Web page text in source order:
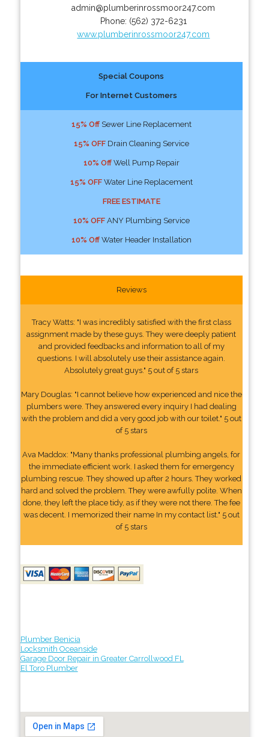
admin@plumberinrossmoor247.com
Phone: (562) 372-6231
www.plumberinrossmoor247.com
Special Coupons
For Internet Customers
15% OffSewer Line Replacement
15% OFFDrain Cleaning Service
10% OffWell Pump Repair
15% OFFWater Line Replacement
FREE ESTIMATE
10% OFFANY Plumbing Service
10% OffWater Header Installation
Reviews
Tracy Watts: "I was incredibly satisfied with the first class
assignment made by these guys. They were deeply patient
and provided feedbacks and information to all of my
questions. I will absolutely use their assistance again.
Absolutely great guys." 5 out of 5 stars
Mary Douglas: "I cannot believe how experienced and nice the
plumbers were. They answered every inquiry I had dealing
with the problem and did a very good job with our toilet." 5 out
of 5 stars
Ava Maddox: "Many thanks professional plumbing angels, for
the immediate efficient work. I asked them for emergency
plumbing rescue. They showed up after 2 hours. They worked
hard and solved the problem. They were awfully polite. When
done, they left the place tidy, as if they were not there. The fee
was decent. I memorized their name In my contact list." 5 out
of 5 stars
Plumber Benicia
Locksmith Oceanside
Garage Door Repair in Greater Carrollwood FL
El Toro Plumber